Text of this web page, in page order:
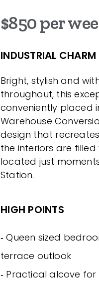
$850 per
INDUSTRIAL CHARM
Bright, stylish and
throughout, this
conveniently placed
Warehouse
design that
the interiors are
located just
Station.
HIGH POINTS
‐ Queen sized
terrace outlook
‐ Practical alcove